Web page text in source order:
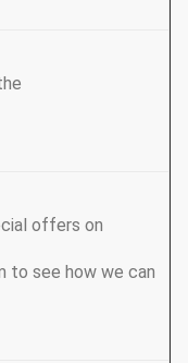
offers on
to see how we can